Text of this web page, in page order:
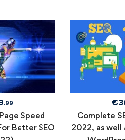
.99
Speed
Better SEO
€
Complete
2022, as well